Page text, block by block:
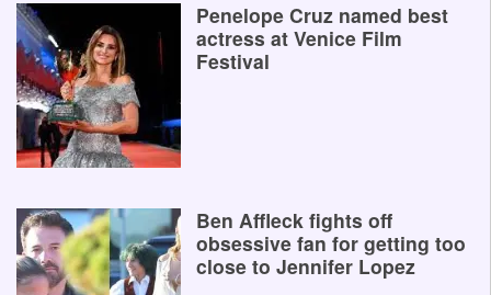
Penelope Cruz named best
actress at Venice Film
Festival
Ben Affleck fights off
obsessive fan for getting too
close to Jennifer Lopez